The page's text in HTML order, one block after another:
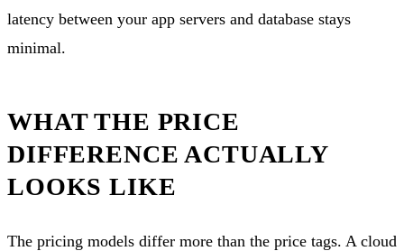
latency between your app servers and database stays
minimal.
WHAT THE PRICE
DIFFERENCE ACTUALLY
LOOKS LIKE
The pricing models differ more than the price tags. A cloud